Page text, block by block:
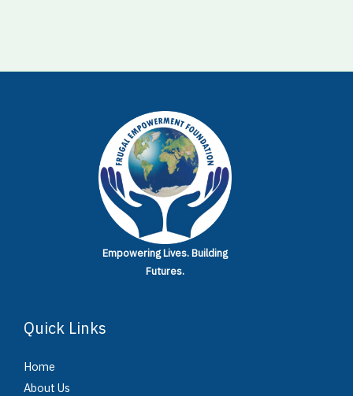
Empowering Lives.Building
Futures.
Quick Links
Home
About Us